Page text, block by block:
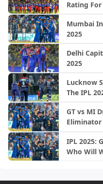
Rating For
Mumbai
2025
Delhi
2025
Lucknow
The IPL
GT vs MI
Eliminator
IPL 2025:
Who Will